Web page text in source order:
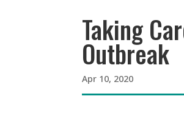
Taking
Outbreak
Apr 10, 2020